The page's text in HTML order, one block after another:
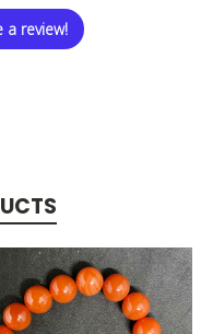
a review!